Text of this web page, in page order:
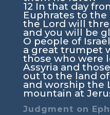
12 In that day
Euphrates to
the Lord will
and you will be
O people of
a great trumpet
those who were
Assyria and
out to the land
and worship the
mountain at
Judgment on